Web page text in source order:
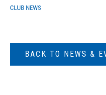
CLUB NEWS
BACK TO NEWS &